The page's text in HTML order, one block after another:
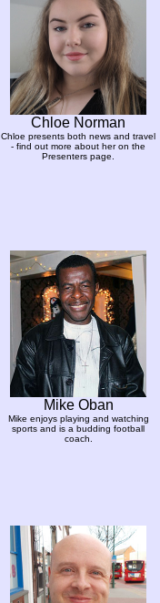
Chloe Norman
Chloe presents both news and travel
- find out more about her on the
Presenters page.
Mike Oban
Mike enjoys playing and watching
sports and is a budding football
coach.